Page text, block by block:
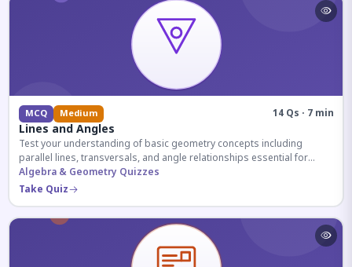
MCQ Medium 14 Qs · 7 min
Lines and Angles
Test your understanding of basic geometry concepts including
parallel lines, transversals, and angle relationships essential for
competitive exams.
Algebra & Geometry Quizzes
Take Quiz